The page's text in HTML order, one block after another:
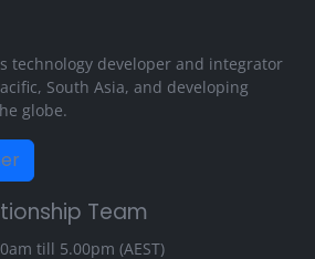
technology developer and integrator
South Asia, and developing
globe.
Team
till 5.00pm (AEST)